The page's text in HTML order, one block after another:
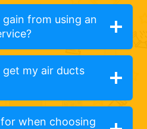
from using an
my air ducts
when choosing